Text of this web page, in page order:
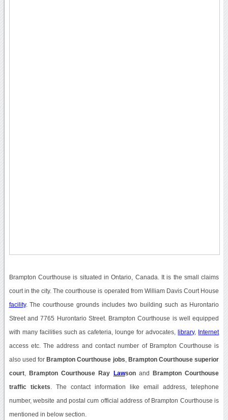
Brampton Courthouse is situated in Ontario, Canada. It is the small claims
court in the city. The courthouse is operated from William Davis Court House
facility. The courthouse grounds includes two building such as Hurontario
Street and 7765 Hurontario Street. Brampton Courthouse is well equipped
with many facilities such as cafeteria, lounge for advocates, library, Internet
access etc. The address and contact number of Brampton Courthouse is
also used for Brampton Courthouse jobs Brampton Courthouse superior
court, Brampton Courthouse Ray Lawsonand Brampton Courthouse
traffic tickets . The contact information like email address, telephone
number, website and postal cum official address of Brampton Courthouse is
mentioned in below section.